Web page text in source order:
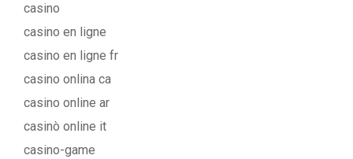
casino
casino en ligne
casino en ligne fr
casino onlina ca
casino online ar
casinò online it
casino-game